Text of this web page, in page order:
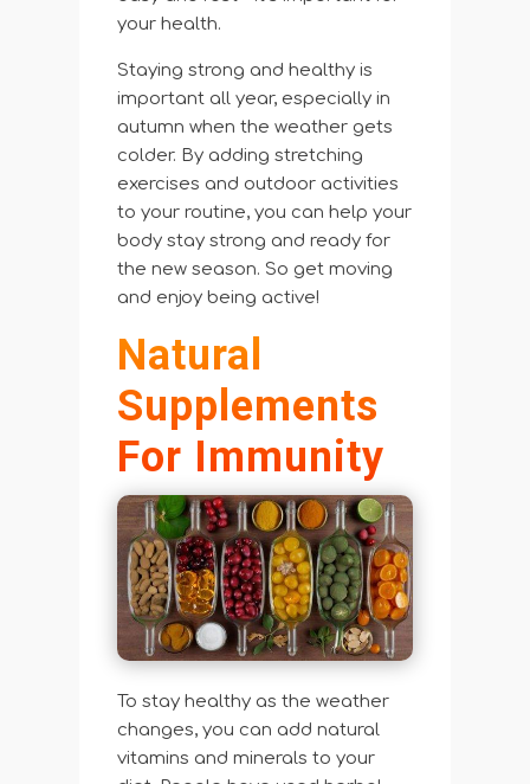
your health.
Staying strong and healthy is
important all year, especially in
autumn when the weather gets
colder. By adding stretching
exercises and outdoor activities
to your routine, you can help your
body stay strong and ready for
the new season. So get moving
and enjoy being active!
Natural
Supplements
For Immunity
To stay healthy as the weather
changes, you can add natural
vitamins and minerals to your